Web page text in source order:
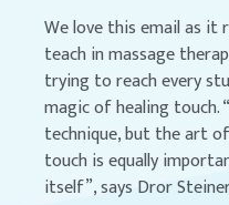
We love this email as it
teach in massage
trying to reach every
magic of healing touch.
technique, but the art
touch is equally
itself”, says Dror